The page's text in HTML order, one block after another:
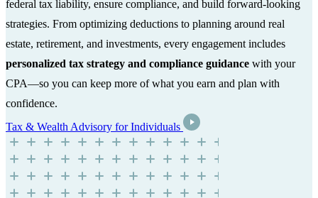
federal tax liability, ensure compliance, and build forward-looking
strategies. From optimizing deductions to planning around real
estate, retirement, and investments, every engagement includes
personalized tax strategy and compliance guidance with your
CPA—so you can keep more of what you earn and plan with
confidence.
Tax & Wealth Advisory for Individuals